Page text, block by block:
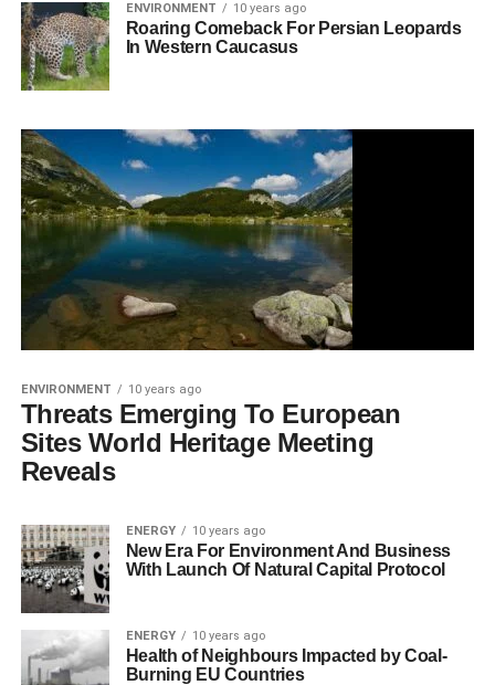
ENVIRONMENT 10 years ago
Roaring Comeback For Persian Leopards
In Western Caucasus
ENVIRONMENT 10 years ago
Threats Emerging To European
Sites World Heritage Meeting
Reveals
ENERGY 10 years ago
New Era For Environment And Business
With Launch Of Natural Capital Protocol
ENERGY 10 years ago
Health of Neighbours Impacted by Coal-
Burning EU Countries